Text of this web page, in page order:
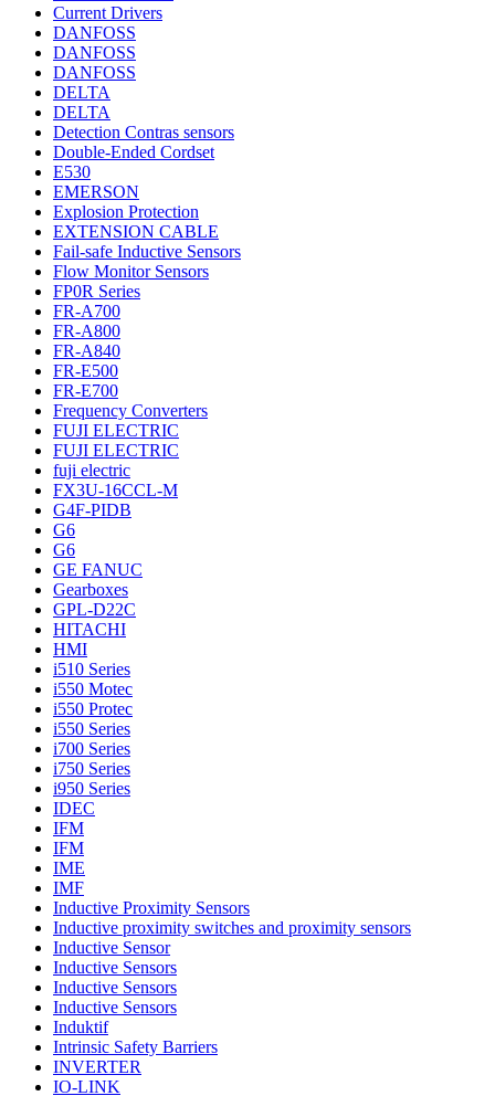
Current Drivers
DANFOSS
DANFOSS
DANFOSS
DELTA
DELTA
Detection Contras sensors
Double-Ended Cordset
E530
EMERSON
Explosion Protection
EXTENSION CABLE
Fail-safe Inductive Sensors
Flow Monitor Sensors
FP0R Series
FR-A700
FR-A800
FR-A840
FR-E500
FR-E700
Frequency Converters
FUJI ELECTRIC
FUJI ELECTRIC
fuji electric
FX3U-16CCL-M
G4F-PIDB
G6
G6
GE FANUC
Gearboxes
GPL-D22C
HITACHI
HMI
i510 Series
i550 Motec
i550 Protec
i550 Series
i700 Series
i750 Series
i950 Series
IDEC
IFM
IFM
IME
IMF
Inductive Proximity Sensors
Inductive proximity switches and proximity sensors
Inductive Sensor
Inductive Sensors
Inductive Sensors
Inductive Sensors
Induktif
Intrinsic Safety Barriers
INVERTER
IO-LINK